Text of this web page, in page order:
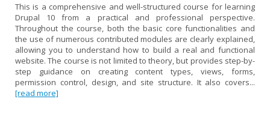
This is a comprehensive and well-structured course for learning
Drupal 10 from a practical and professional perspective.
Throughout the course, both the basic core functionalities and
the use of numerous contributed modules are clearly explained,
allowing you to understand how to build a real and functional
website. The course is not limited to theory, but provides step-by-
step guidance on creating content types, views, forms,
permission control, design, and site structure. It also covers...
[read more]